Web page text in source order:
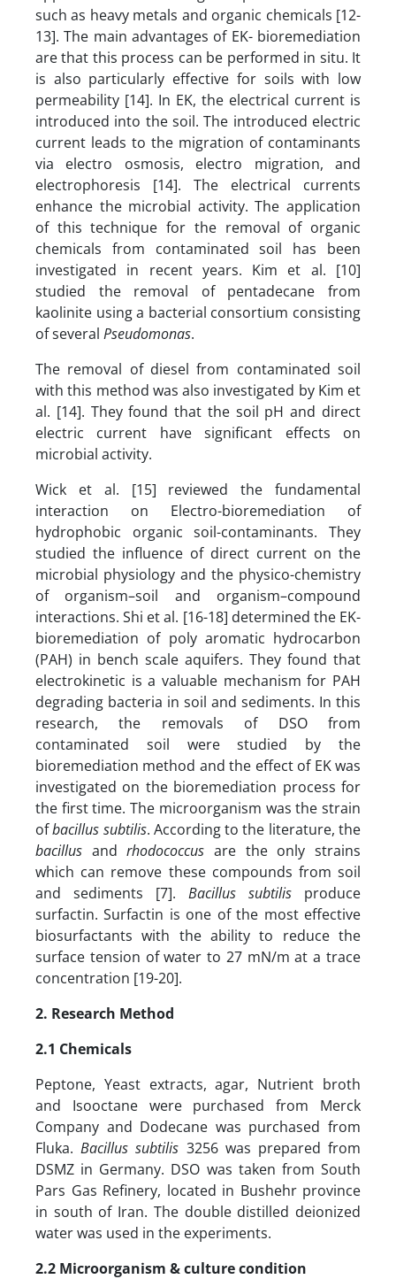
such as heavy metals and organic chemicals [12-
13]. The main advantages of EK- bioremediation
are that this process can be performed in situ. It
is also particularly effective for soils with low
permeability [14]. In EK, the electrical current is
introduced into the soil. The introduced electric
current leads to the migration of contaminants
via electro osmosis, electro migration, and
electrophoresis [14]. The electrical currents
enhance the microbial activity. The application
of this technique for the removal of organic
chemicals from contaminated soil has been
investigated in recent years. Kim et al. [10]
studied the removal of pentadecane from
kaolinite using a bacterial consortium consisting
of several Pseudomonas.
The removal of diesel from contaminated soil
with this method was also investigated by Kim et
al. [14]. They found that the soil pH and direct
electric current have significant effects on
microbial activity.
Wick et al. [15] reviewed the fundamental
interaction on Electro-bioremediation of
hydrophobic organic soil-contaminants. They
studied the influence of direct current on the
microbial physiology and the physico-chemistry
of organism–soil and organism–compound
interactions. Shi et al. [16-18] determined the EK-
bioremediation of poly aromatic hydrocarbon
(PAH) in bench scale aquifers. They found that
electrokinetic is a valuable mechanism for PAH
degrading bacteria in soil and sediments. In this
research, the removals of DSO from
contaminated soil were studied by the
bioremediation method and the effect of EK was
investigated on the bioremediation process for
the first time. The microorganism was the strain
ofbacillus subtilis. According to the literature, the
bacillus andrhodococcus are the only strains
which can remove these compounds from soil
and sediments [7]. Bacillus subtilis produce
surfactin. Surfactin is one of the most effective
biosurfactants with the ability to reduce the
surface tension of water to 27 mN/m at a trace
concentration [19-20].
2. Research Method
2.1 Chemicals
Peptone, Yeast extracts, agar, Nutrient broth
and Isooctane were purchased from Merck
Company and Dodecane was purchased from
Fluka.Bacillus subtilis 3256 was prepared from
DSMZ in Germany. DSO was taken from South
Pars Gas Refinery, located in Bushehr province
in south of Iran. The double distilled deionized
water was used in the experiments.
2.2 Microorganism & culture condition